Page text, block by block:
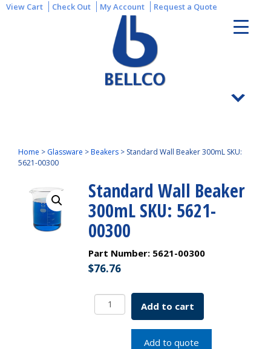
View Cart Check Out My Account Request a Quote
Home > Glassware >Beakers > Standard Wall Beaker 300mL SKU:
5621-00300
Standard Wall Beaker
300mL SKU: 5621-
00300
Part Number: 5621-00300
$76.76
Standard
Wall
Add to cart
Add to quote